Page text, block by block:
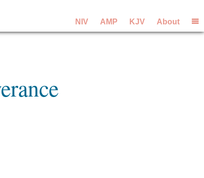
NIV AMP KJV About